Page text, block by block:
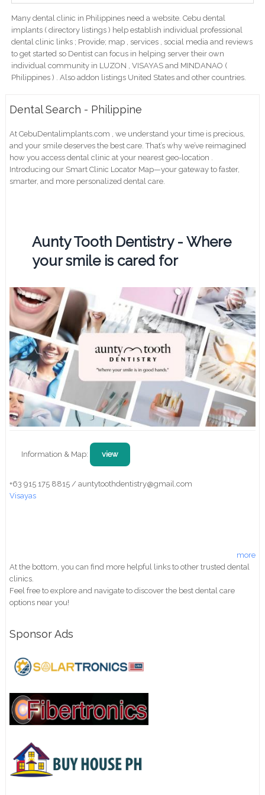
Many dental clinic in Philippines need a website. Cebu dental
implants ( directory listings ) help establish individual professional
dental clinic links ; Provide; map , services , social media and reviews
to get started so Dentist can focus in helping server their own
individual community in LUZON , VISAYAS and MINDANAO (
Philippines ) . Also addon listings United States and other countries.
Dental Search - Philippine
At CebuDentalimplants.com , we understand your time is precious,
and your smile deserves the best care. That’s why we’ve reimagined
how you access dental clinic at your nearest geo-location .
Introducing our Smart Clinic Locator Map—your gateway to faster,
smarter, and more personalized dental care.
Aunty Tooth Dentistry - Where
your smile is cared for
Information & Map: view
+63 915 175 8815 / auntytoothdentistry@gmail.com
Visayas
more
At the bottom, you can find more helpful links to other trusted dental
clinics.
Feel free to explore and navigate to discover the best dental care
options near you!
Sponsor Ads